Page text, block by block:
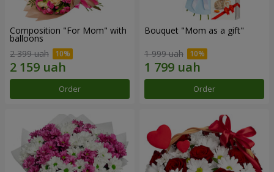
Composition "For Mom" ​​with
balloons
2 399 uah
Order
Bouquet "Mom as a gift"
1 999 uah
Order